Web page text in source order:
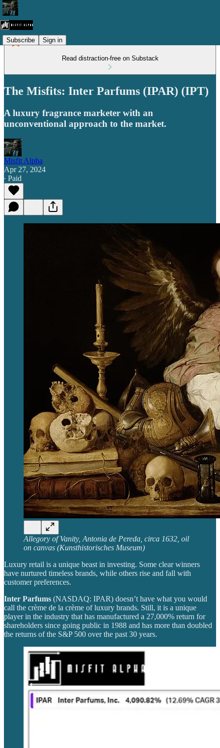
Subscribe Sign in
Read distraction-free on Substack
The Misfits: Inter Parfums (IPAR) (IPT)
A luxury fragrance marketer with an
unconventional approach to the market.
Misfit Alpha
Apr 27, 2024
∙ Paid
Allegory of Vanity, Antonia de Pereda, circa 1632, oil
on canvas (Kunsthistorisches Museum)
Luxury retail is a unique beast in investing. Some clear winners
have nurtured timeless brands, while others rise and fall with
customer preferences.
Inter Parfums (NASDAQ: IPAR) doesn’t have what you would
call the crème de la crème of luxury brands. Still, it is a unique
player in the industry that has manufactured a 27,000% return for
shareholders since going public in 1988 and has more than doubled
the returns of the S&P 500 over the past 30 years.